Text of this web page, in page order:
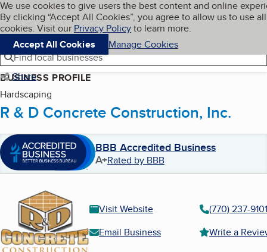
Skip to main content
Cookies on BBB.org
We use cookies to give users the best content and online
By clicking “Accept All Cookies”, you agree to allow us to use all
cookies. Visit our Privacy Policyto learn more.
Accept All Cookies
Manage Cookies
Navigation menu
Menu My BBB
Find local businesses
Share
BUSINESS PROFILE
Hardscaping
R & D Concrete Construction, Inc.
BBB Accredited Business
A+Rated by BBB
Visit Website
(770) 237-9101
Email Business
Write a